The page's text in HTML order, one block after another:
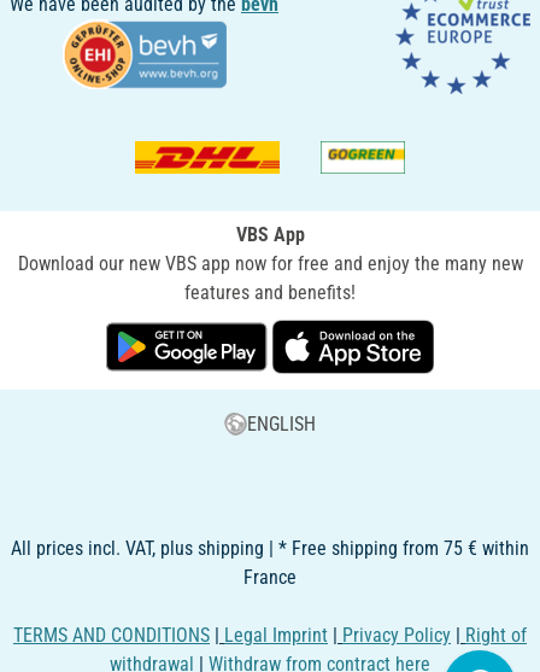
VBS App
Download our new VBS app now for free and enjoy the many new
features and benefits!
ENGLISH
All prices incl. VAT, plus shipping | * Free shipping from 75 € within
France
TERMS AND CONDITIONS | Legal Imprint | Privacy Policy | Right of
withdrawal | Withdraw from contract here